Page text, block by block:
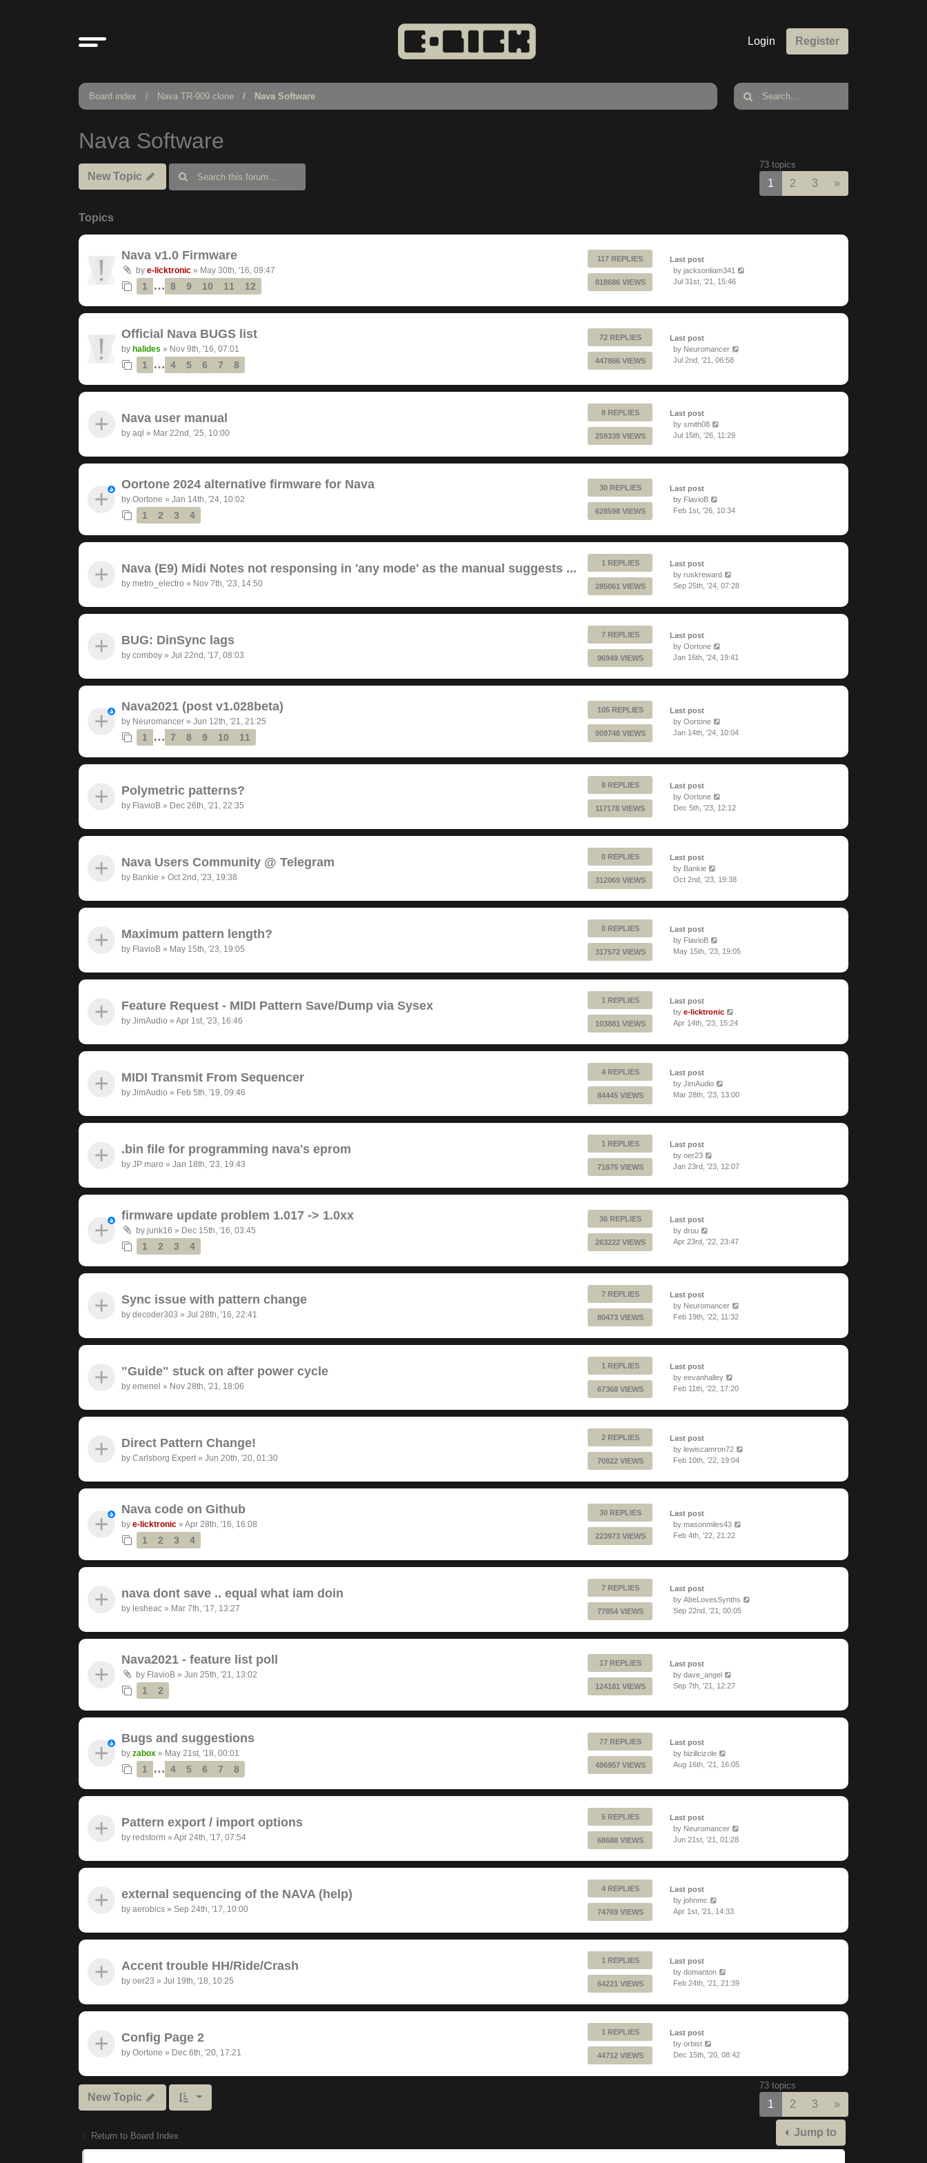
Login Register
Board index Nava TR-909 clone Nava Software
Nava Software
New Topic
73 topics
1 2 3 »
Topics
Nava v1.0 Firmware
by e-licktronic » May 30th, '16, 09:47
1 … 8 9 10 11 12
117 REPLIES
818686 VIEWS
Last post
by jacksonliam341
Jul 31st, '21, 15:46
Official Nava BUGS list
by halides » Nov 9th, '16, 07:01
1 … 4 5 6 7 8
72 REPLIES
447866 VIEWS
Last post
by Neuromancer
Jul 2nd, '21, 06:58
Nava user manual
by aql » Mar 22nd, '25, 10:00
8 REPLIES
259339 VIEWS
Last post
by smith08
Jul 15th, '26, 11:29
Oortone 2024 alternative firmware for Nava
by Oortone » Jan 14th, '24, 10:02
1 2 3 4
30 REPLIES
628598 VIEWS
Last post
by FlavioB
Feb 1st, '26, 10:34
Nava (E9) Midi Notes not responsing in 'any mode' as the manual suggests ...
by metro_electro » Nov 7th, '23, 14:50
1 REPLIES
285061 VIEWS
Last post
by ruskreward
Sep 25th, '24, 07:28
BUG: DinSync lags
by comboy » Jul 22nd, '17, 08:03
7 REPLIES
96949 VIEWS
Last post
by Oortone
Jan 16th, '24, 19:41
Nava2021 (post v1.028beta)
by Neuromancer » Jun 12th, '21, 21:25
1 … 7 8 9 10 11
105 REPLIES
909748 VIEWS
Last post
by Oortone
Jan 14th, '24, 10:04
Polymetric patterns?
by FlavioB » Dec 26th, '21, 22:35
8 REPLIES
117178 VIEWS
Last post
by Oortone
Dec 5th, '23, 12:12
Nava Users Community @ Telegram
by Bankie » Oct 2nd, '23, 19:38
0 REPLIES
312069 VIEWS
Last post
by Bankie
Oct 2nd, '23, 19:38
Maximum pattern length?
by FlavioB » May 15th, '23, 19:05
0 REPLIES
317572 VIEWS
Last post
by FlavioB
May 15th, '23, 19:05
Feature Request - MIDI Pattern Save/Dump via Sysex
by JimAudio » Apr 1st, '23, 16:46
1 REPLIES
103881 VIEWS
Last post
by e-licktronic
Apr 14th, '23, 15:24
MIDI Transmit From Sequencer
by JimAudio » Feb 5th, '19, 09:46
4 REPLIES
84445 VIEWS
Last post
by JimAudio
Mar 28th, '23, 13:00
.bin file for programming nava's eprom
by JP maro » Jan 18th, '23, 19:43
1 REPLIES
71675 VIEWS
Last post
by oer23
Jan 23rd, '23, 12:07
firmware update problem 1.017 -> 1.0xx
by junk16 » Dec 15th, '16, 03:45
1 2 3 4
36 REPLIES
263222 VIEWS
Last post
by druu
Apr 23rd, '22, 23:47
Sync issue with pattern change
by decoder303 » Jul 28th, '16, 22:41
7 REPLIES
80473 VIEWS
Last post
by Neuromancer
Feb 19th, '22, 11:32
"Guide" stuck on after power cycle
by emenel » Nov 28th, '21, 18:06
1 REPLIES
67368 VIEWS
Last post
by eevanhalley
Feb 11th, '22, 17:20
Direct Pattern Change!
by Carlsborg Expert» Jun 20th, '20, 01:30
2 REPLIES
70922 VIEWS
Last post
by lewiscamron72
Feb 10th, '22, 19:04
Nava code on Github
by e-licktronic » Apr 28th, '16, 16:08
1 2 3 4
30 REPLIES
223973 VIEWS
Last post
by masonmiles43
Feb 4th, '22, 21:22
nava dont save .. equal what iam doin
by lesheac » Mar 7th, '17, 13:27
7 REPLIES
77854 VIEWS
Last post
by AbeLovesSynths
Sep 22nd, '21, 00:05
Nava2021 - feature list poll
by FlavioB » Jun 25th, '21, 13:02
1 2
17 REPLIES
124181 VIEWS
Last post
by dave_angel
Sep 7th, '21, 12:27
Bugs and suggestions
by zabox » May 21st, '18, 00:01
1 … 4 5 6 7 8
77 REPLIES
486957 VIEWS
Last post
by bizillcizole
Aug 16th, '21, 16:05
Pattern export / import options
by redstorm » Apr 24th, '17, 07:54
5 REPLIES
68688 VIEWS
Last post
by Neuromancer
Jun 21st, '21, 01:28
external sequencing of the NAVA (help)
by aerobics » Sep 24th, '17, 10:00
4 REPLIES
74769 VIEWS
Last post
by johnmc
Apr 1st, '21, 14:33
Accent trouble HH/Ride/Crash
by oer23 » Jul 19th, '18, 10:25
1 REPLIES
64221 VIEWS
Last post
by domanton
Feb 24th, '21, 21:39
Config Page 2
by Oortone » Dec 6th, '20, 17:21
1 REPLIES
44712 VIEWS
Last post
by orbist
Dec 15th, '20, 08:42
New Topic
73 topics
1 2 3 »
Return to Board Index Jump to